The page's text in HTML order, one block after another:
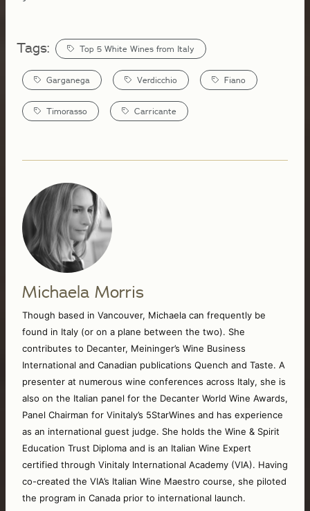
Tags: Top 5 White Wines from Italy
Garganega Verdicchio Fiano
Timorasso Carricante
Michaela Morris
Though based in Vancouver, Michaela can frequently be
found in Italy (or on a plane between the two). She
contributes to Decanter, Meininger’s Wine Business
International and Canadian publications Quench and Taste. A
presenter at numerous wine conferences across Italy, she is
also on the Italian panel for the Decanter World Wine Awards,
Panel Chairman for Vinitaly’s 5StarWines and has experience
as an international guest judge. She holds the Wine & Spirit
Education Trust Diploma and is an Italian Wine Expert
certified through Vinitaly International Academy (VIA). Having
co-created the VIA’s Italian Wine Maestro course, she piloted
the program in Canada prior to international launch.